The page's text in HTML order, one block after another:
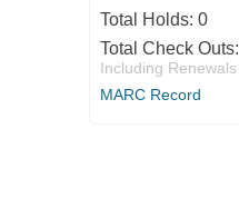
Total Holds: 0
Total Check Outs:
Including Renewals
MARC Record